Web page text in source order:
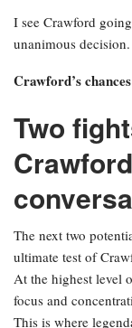
I see Crawford
unanimous decision.
Crawford’s
Two
The next two
ultimate test of
At the highest level
focus and
This is where